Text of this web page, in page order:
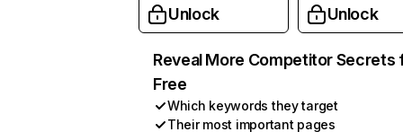
Unlock Unlock
Reveal More Competitor Secrets
Free
Which keywords they target
Their most important pages